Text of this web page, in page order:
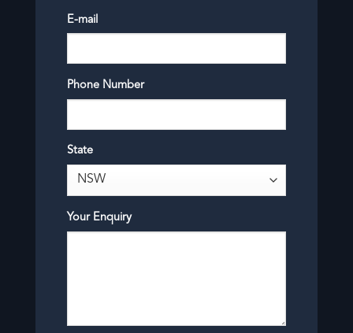
E-mail
Phone Number
State
Your Enquiry